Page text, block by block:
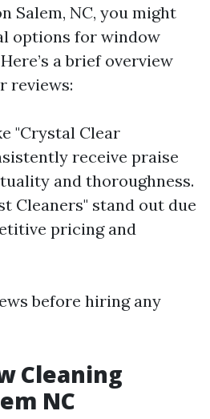
Salem, NC, you might
options for window
a brief overview
reviews:
"Crystal Clear
receive praise
and thoroughness.
Cleaners" stand out due
pricing and
before hiring any
Cleaning
NC